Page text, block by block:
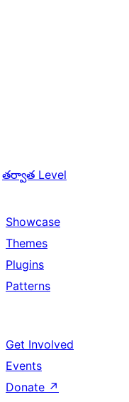
తర్వాత Level
Showcase
Themes
Plugins
Patterns
Get Involved
Events
Donate ↗